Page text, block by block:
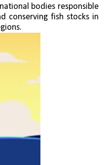
bodies responsible
conserving fish stocks in